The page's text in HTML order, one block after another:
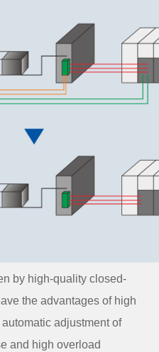
by high-quality closed-
the advantages of high
adjustment of
and high overload